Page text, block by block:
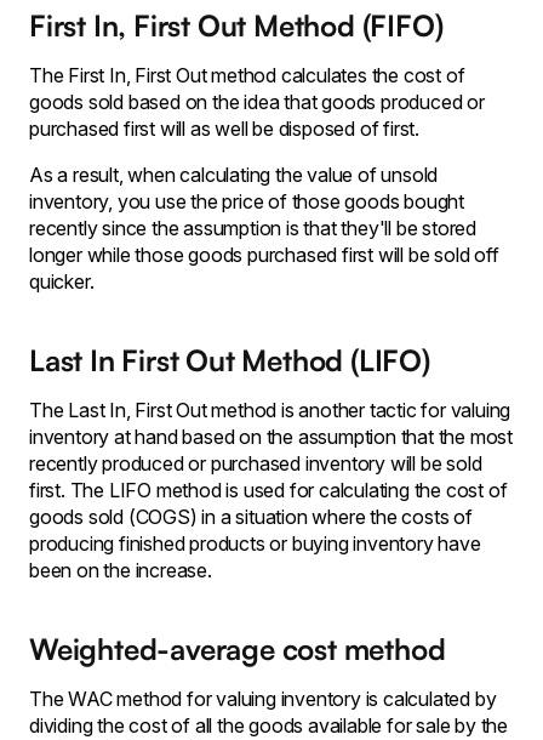
First In, First Out Method (FIFO)
The First In, First Out method calculates the cost of
goods sold based on the idea that goods produced or
purchased first will as well be disposed of first.
As a result, when calculating the value of unsold
inventory, you use the price of those goods bought
recently since the assumption is that they'll be stored
longer while those goods purchased first will be sold off
quicker.
Last In First Out Method (LIFO)
The Last In, First Out method is another tactic for valuing
inventory at hand based on the assumption that the most
recently produced or purchased inventory will be sold
first. The LIFO method is used for calculating the cost of
goods sold (COGS) in a situation where the costs of
producing finished products or buying inventory have
been on the increase.
Weighted-average cost method
The WAC method for valuing inventory is calculated by
dividing the cost of all the goods available for sale by the